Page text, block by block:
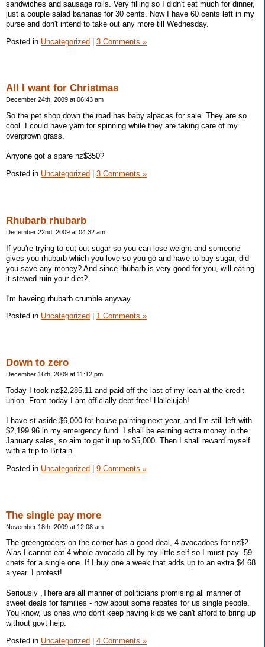
sandwiches and sausage rolls. Very filling so I didn't eat much for dinner,
just a couple salad bananas for 30 cents. Now I have 60 cents left in my
purse and don't intend to take out any more till Wednesday.
Posted in Uncategorized | 3 Comments »
All I want for Christmas
December 24th, 2009 at 06:43 am
So the pet shop down the road has baby alpacas for sale. They are so
cool. I could have yarn for spinning while they are taking care of my
overgrown grass.
Anyone got a spare nz$350?
Posted in Uncategorized 3 Comments »
Rhubarb rhubarb
December 22nd, 2009 at 04:32 am
If you're trying to cut out sugar so you can lose weight and someone
gives you rhubarb which you love so you go and have to buy sugar, did
you save any money? And since rhubarb is very good for you, will eating
it stewed ruin your diet?
I'm haveing rhubarb crumble anyway.
Posted in Uncategorized 1 Comments »
Down to zero
December 16th, 2009 at 11:12 pm
Today I took nz$2,285.11 and paid off the last of my loan at the credit
union. From today I am officially debt free! Hallelujah!
I have st aside $6,000 for house painting next year, and I'm still left with
$2,199.96 in my emergency fund. I shall be earning extra money in the
January sales, so aim to get it up to $5,000. Then I shall reward myself
with a trip to Britain.
Posted in Uncategorized 9 Comments »
The single pay more
November 18th, 2009 at 12:08 am
The greengrocers on the corner has a good deal, 4 avocadoes for nz$2.
Alas I cannot eat 4 whole avocado all by my little self so I must pay .59
cnets for a single one. If I buy one a week that adds up to an extra $4.68
a year. I protest!
Seriously ,There are all manner of politicians promising all manner of
sweet deals for families - how about some rebates for us single people.
You know, us ones who don't keep having kids we can't afford to bring up
without govt help.
Posted in Uncategorized 4 Comments »